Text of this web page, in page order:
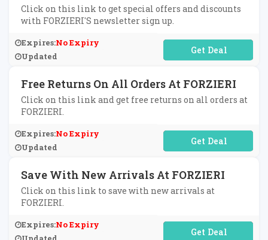
Click on this link to get special offers and discounts
with FORZIERI'S newsletter sign up.
Expires:No Expiry
Updated
No Code Required
Free Returns On All Orders At FORZIERI
Click on this link and get free returns on all orders at
FORZIERI.
Expires:No Expiry
Updated
No Code Required
Save With New Arrivals At FORZIERI
Click on this link to save with new arrivals at
FORZIERI.
Expires:No Expiry
No Code Required